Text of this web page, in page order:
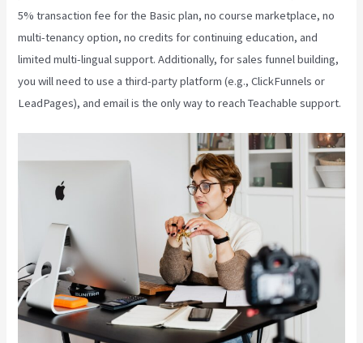
5% transaction fee for the Basic plan, no course marketplace, no
multi-tenancy option, no credits for continuing education, and
limited multi-lingual support. Additionally, for sales funnel building,
you will need to use a third-party platform (e.g., ClickFunnels or
LeadPages), and email is the only way to reach Teachable support.